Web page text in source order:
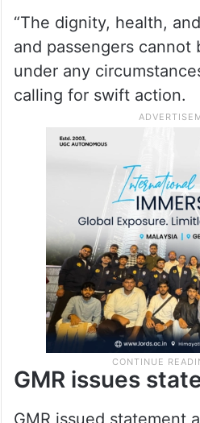
“The dignity, health,
and passengers cannot
under any
calling for swift action.
GMR issues
GMR issued statement